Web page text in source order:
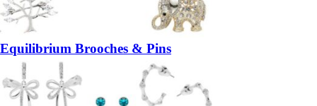
Equilibrium Brooches & Pins